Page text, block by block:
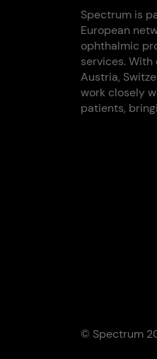
Spectrum is
European
ophthalmic
services. With
Austria,
work closely
patients,
© Spectrum